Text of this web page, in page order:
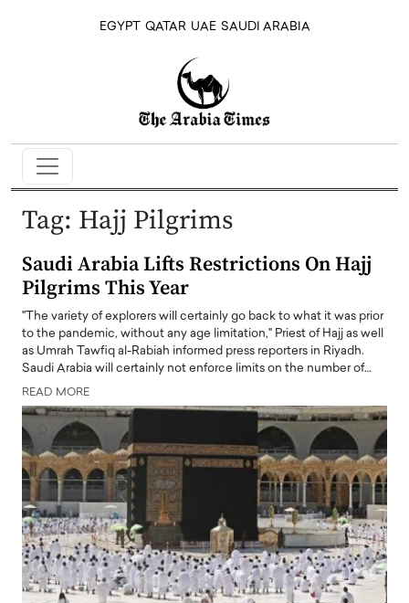
EGYPT QATAR UAE SAUDI ARABIA
Tag: Hajj Pilgrims
Saudi Arabia Lifts Restrictions On Hajj
Pilgrims This Year
"The variety of explorers will certainly go back to what it was prior
to the pandemic, without any age limitation," Priest of Hajj as well
as Umrah Tawfiq al-Rabiah informed press reporters in Riyadh.
Saudi Arabia will certainly not enforce limits on the number of…
READ MORE